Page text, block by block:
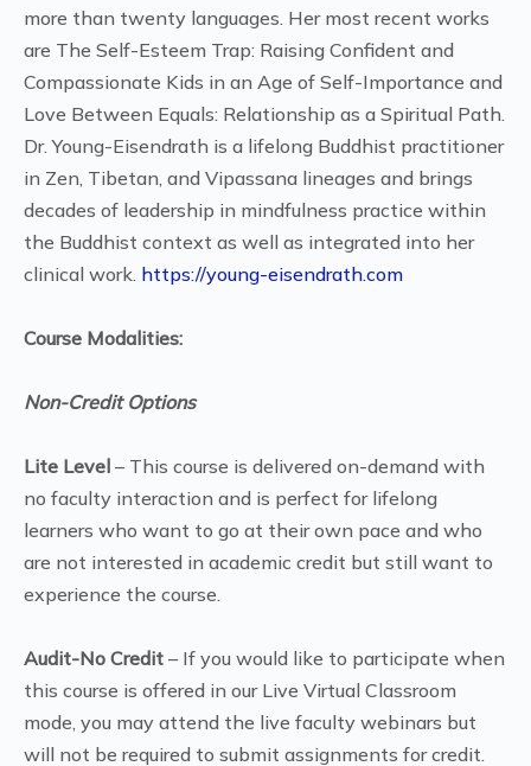
more than twenty languages. Her most recent works
are The Self-Esteem Trap: Raising Confident and
Compassionate Kids in an Age of Self-Importance and
Love Between Equals: Relationship as a Spiritual Path.
Dr. Young-Eisendrath is a lifelong Buddhist practitioner
in Zen, Tibetan, and Vipassana lineages and brings
decades of leadership in mindfulness practice within
the Buddhist context as well as integrated into her
clinical work. https://young-eisendrath.com
Course Modalities:
Non-Credit Options
Lite Level – This course is delivered on-demand with
no faculty interaction and is perfect for lifelong
learners who want to go at their own pace and who
are not interested in academic credit but still want to
experience the course.
Audit-No Credit – If you would like to participate when
this course is offered in our Live Virtual Classroom
mode, you may attend the live faculty webinars but
will not be required to submit assignments for credit.